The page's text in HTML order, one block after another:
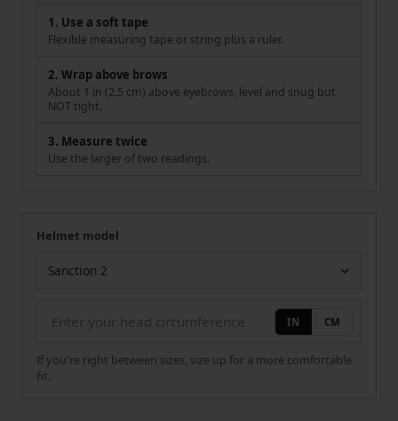
1. Use a soft tape
Flexible measuring tape or string plus a ruler.
2. Wrap above brows
About 1 in (2.5 cm) above eyebrows, level and snug but
NOT tight.
3. Measure twice
Use the larger of two readings.
Your measurement
Helmet model
IN CM
If you're right between sizes, size up for a more comfortable
fit.